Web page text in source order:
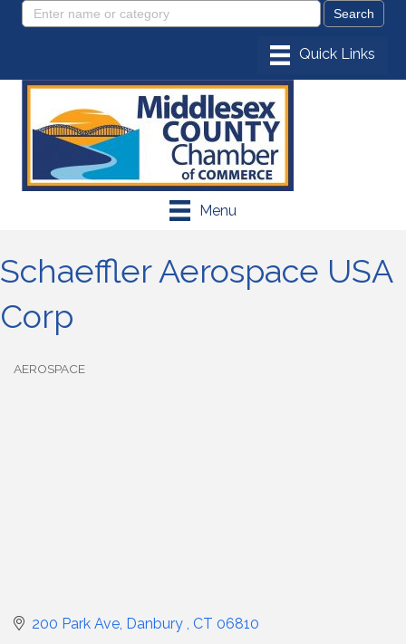
Menu
Schaeffler Aerospace USA
Corp
AEROSPACE
200 Park Ave Danbury CT 06810